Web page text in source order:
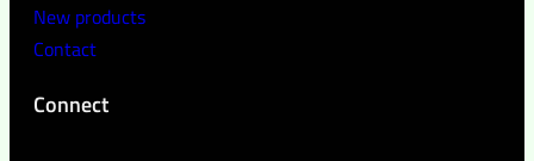
New products
Contact
Connect